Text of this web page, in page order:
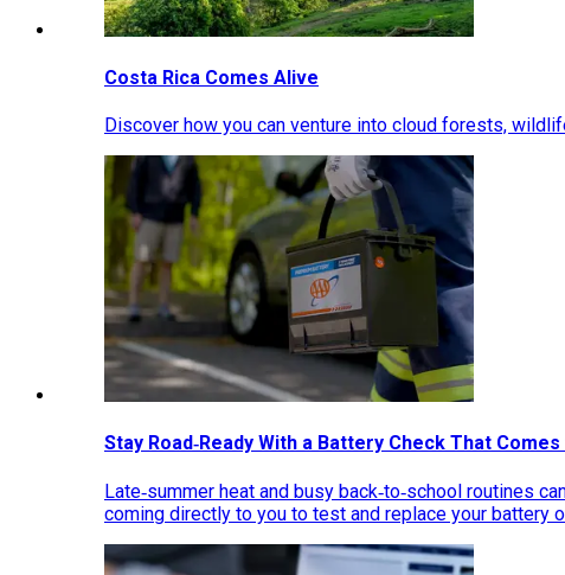
Costa Rica Comes Alive
Discover how you can venture into cloud forests,
Stay Road‑Ready With a Battery Check That
Late‑summer heat and busy back‑to‑school routines
coming directly to you to test and replace your battery